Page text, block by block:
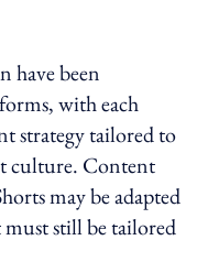
have been
with each
strategy tailored to
culture. Content
may be adapted
still be tailored